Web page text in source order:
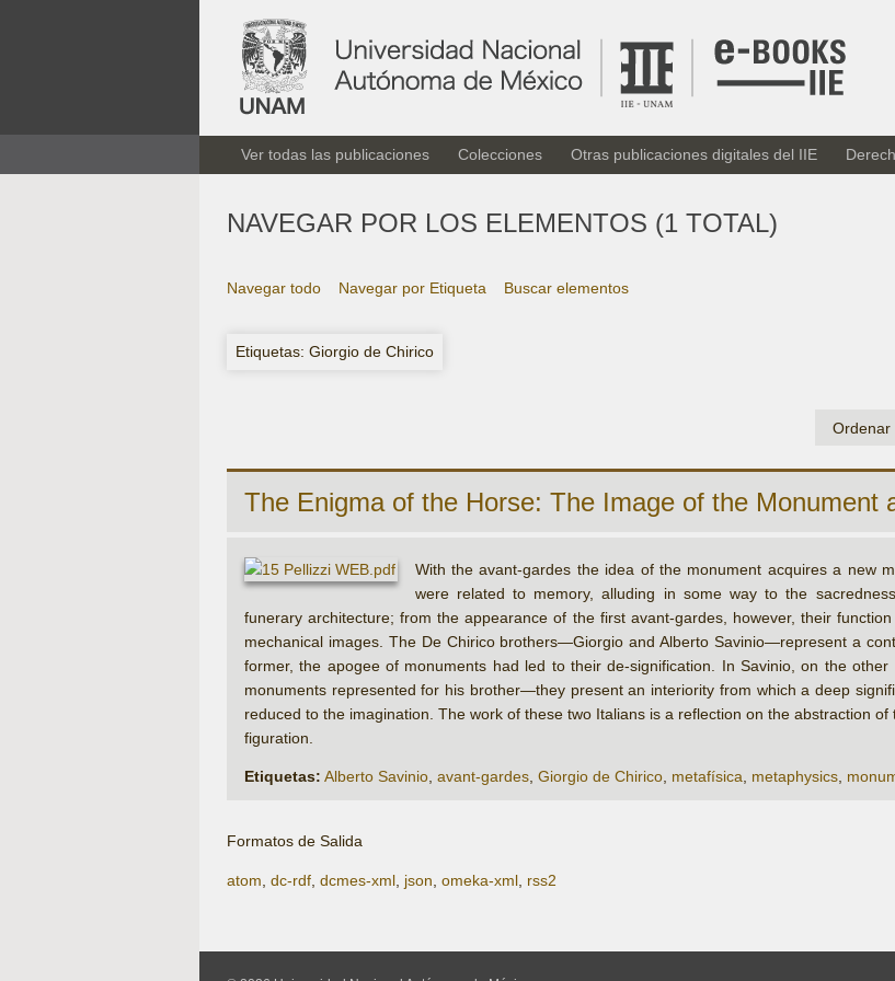
Ver todas las publicaciones Colecciones Otras publicaciones digitales del IIE
NAVEGAR POR LOS ELEMENTOS (1 TOTAL)
Navegar todo Navegar por Etiqueta Buscar elementos
Etiquetas: Giorgio de Chirico
Ordenar
The Enigma of the Horse: The Image of the Monument
With the avant-gardes the idea of the monument acquires a new
were related to memory, alluding in some way to the
funerary architecture; from the appearance of the first avant-gardes, however, their
mechanical images. The De Chirico brothers—Giorgio and Alberto Savinio—represent a
former, the apogee of monuments had led to their de-signification. In Savinio, on the
monuments represented for his brother—they present an interiority from which a deep
reduced to the imagination. The work of these two Italians is a reflection on the abstraction
figuration.
Etiquetas: Alberto Savinio, avant-gardes, Giorgio de Chirico, metafísica, metaphysics,
Formatos de Salida
atom dc-rdf dcmes-xml json omeka-xml rss2